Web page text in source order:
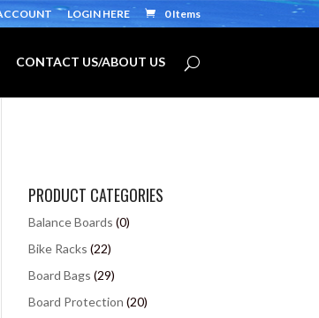
LOGIN HERE 0 Items
CONTACT US/ABOUT US
PRODUCT CATEGORIES
Balance Boards (0)
Bike Racks (22)
Board Bags (29)
Board Protection (20)